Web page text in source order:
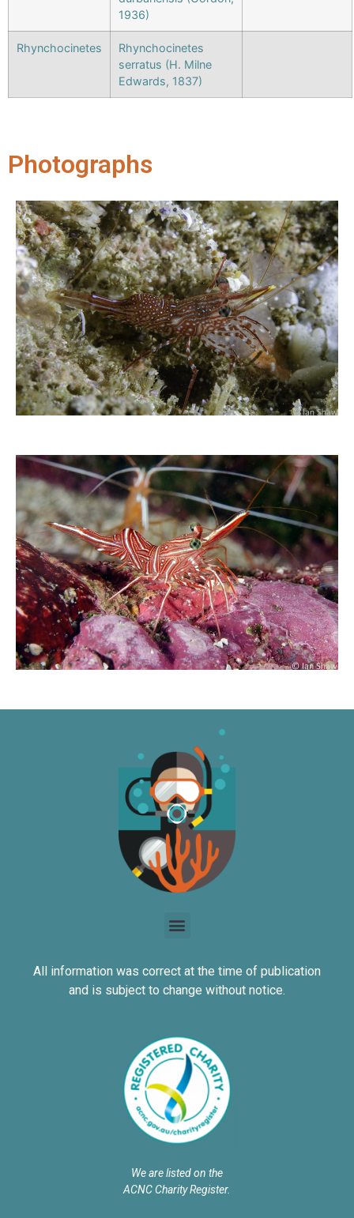
1936)
Rhynchocinetes
Rhynchocinetes
serratus (H. Milne
Edwards, 1837)
Photographs
All information was correct at the time of publication
and is subject to change without notice.
We are listed on the
ACNC Charity Register.